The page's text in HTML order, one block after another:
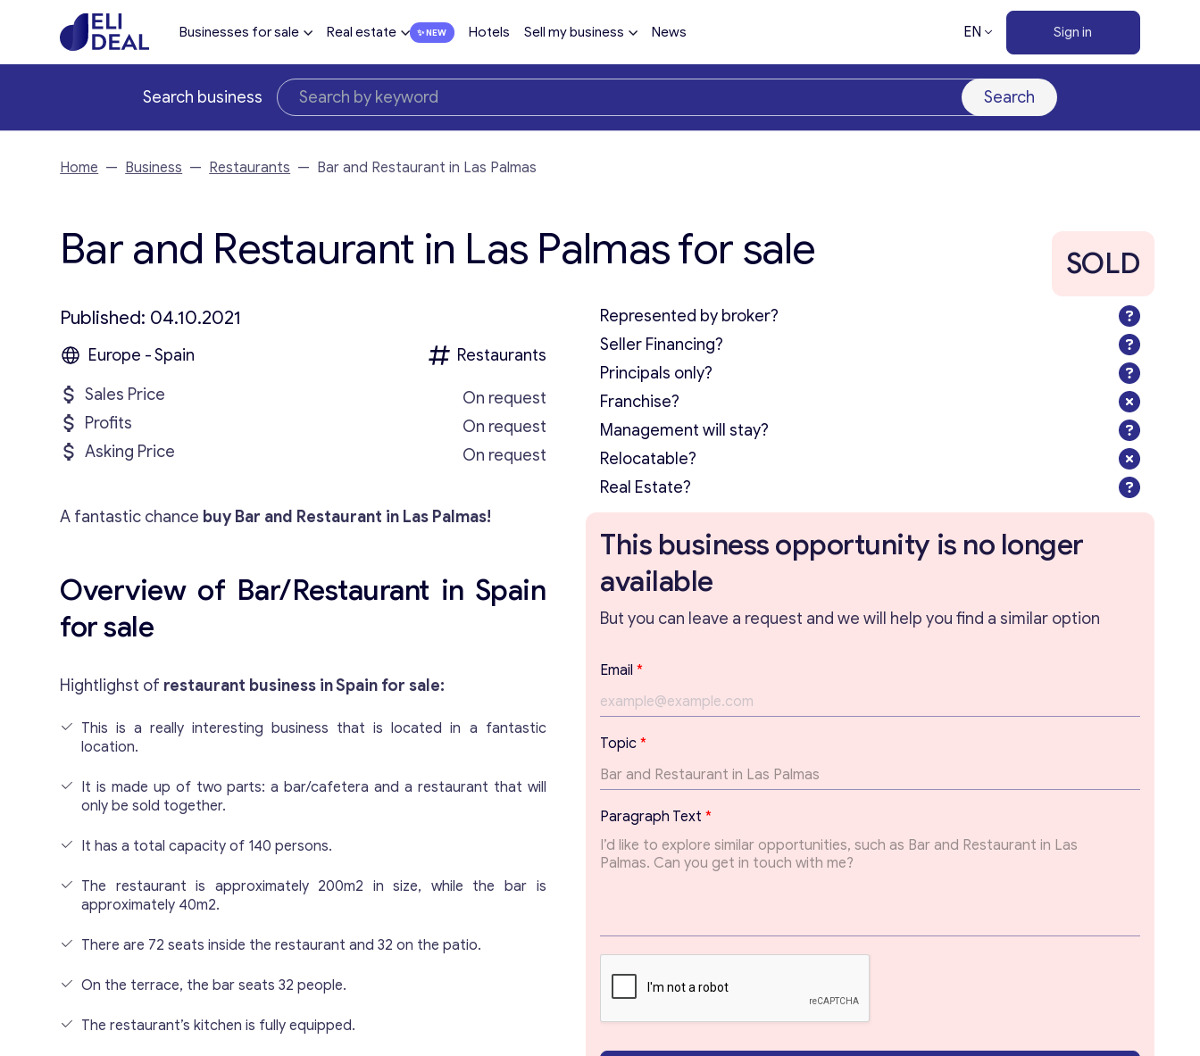
Businesses for sale Real estate Hotels Sell my business News EN Sign in
Search business Search
Home — Business — Restaurants — Bar and Restaurant in Las Palmas
Bar and Restaurant in Las Palmas for sale SOLD
Published: 04.10.2021
Europe - Spain
Restaurants
Sales Price
On request
Profits
On request
Asking Price
On request
A fantastic chance buy Bar and Restaurant in Las Palmas!
Overview of Bar/Restaurant in Spain
for sale
Hightlighst of restaurant business in Spain for sale:
This is a really interesting business that is located in a fantastic
location.
It is made up of two parts: a bar/cafetera and a restaurant that will
only be sold together.
It has a total capacity of 140 persons.
The restaurant is approximately 200m2 in size, while the bar is
approximately 40m2.
There are 72 seats inside the restaurant and 32 on the patio.
On the terrace, the bar seats 32 people.
The restaurant’s kitchen is fully equipped.
Represented by broker?
Seller Financing?
Principals only?
Franchise?
Management will stay?
Relocatable?
Real Estate?
This business opportunity is no longer
available
But you can leave a request and we will help you find a similar option
Email *
T
e
x
t
P
a
r
a
p
Topic *
Paragraph Text *